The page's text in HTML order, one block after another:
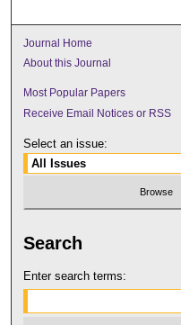
Journal Home
About this Journal
Most Popular Papers
Receive Email Notices or RSS
Select an issue:
Search
Enter search terms: